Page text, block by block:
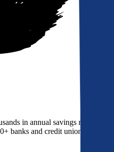
in annual savings most
banks and credit unions bidding